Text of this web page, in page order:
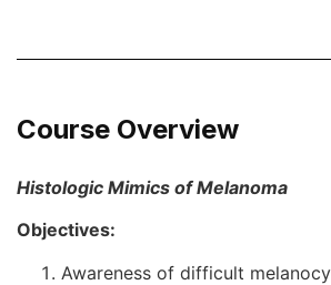
Course Overview
Histologic Mimics of Melanoma
Objectives:
Awareness of difficult